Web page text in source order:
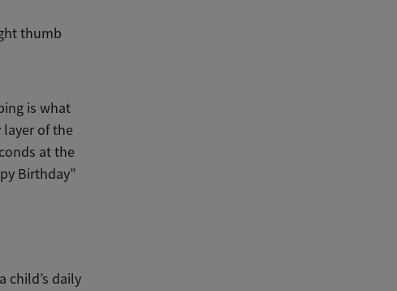
thumb
is what
of the
at the
Birthday”
child’s daily